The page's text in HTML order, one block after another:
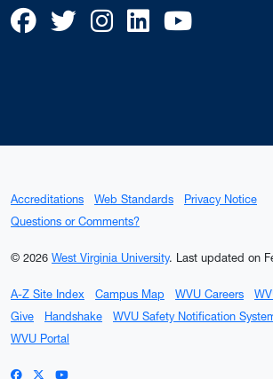
Facebook
TwitterInstagram
LinkedIn
Accreditations Web Standards
Privacy Notice
Questions or Comments?
© 2026 West Virginia University. Last updated on
A-Z Site Index Campus Map WVU Careers
Give
Handshake WVU Safety Notification
WVU Portal
WVU on Facebook
WVU on X / Twitter
WVU on YouTube